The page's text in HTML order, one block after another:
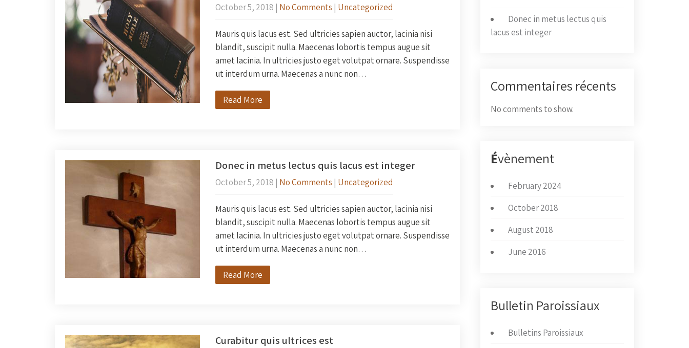
October 5, 2018 | No Comments | Uncategorized
Mauris quis lacus est. Sed ultricies sapien auctor, lacinia nisi
blandit, suscipit nulla. Maecenas lobortis tempus augue sit
amet lacinia. In ultricies justo eget volutpat ornare. Suspendisse
ut interdum urna. Maecenas a nunc non…
Read More
Donec in metus lectus quis lacus est integer
October 5, 2018 | No Comments | Uncategorized
Mauris quis lacus est. Sed ultricies sapien auctor, lacinia nisi
blandit, suscipit nulla. Maecenas lobortis tempus augue sit
amet lacinia. In ultricies justo eget volutpat ornare. Suspendisse
ut interdum urna. Maecenas a nunc non…
Read More
Curabitur quis ultrices est
Donec in metus lectus quis
lacus est integer
Commentaires récents
No comments to show.
Évènement
February 2024
October 2018
August 2018
June 2016
Bulletin Paroissiaux
Bulletins Paroissiaux